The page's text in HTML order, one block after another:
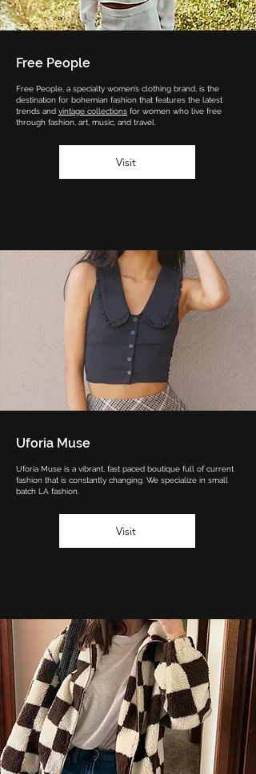
Free People
Free People, a specialty women’s clothing brand, is the
destination for bohemian fashion that features the latest
trends and vintage collections for women who live free
through fashion, art, music, and travel.
Visit
Uforia Muse
Uforia Muse is a vibrant, fast paced boutique full of current
fashion that is constantly changing. We specialize in small
batch LA fashion.
Visit